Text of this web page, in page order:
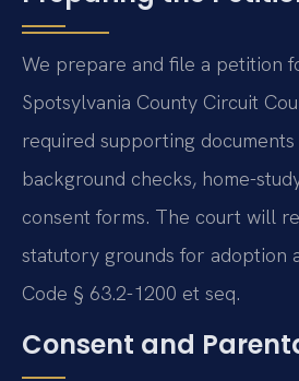
We prepare and file a petition
Spotsylvania County Circuit
required supporting
background checks, home-
consent forms. The court will
statutory grounds for adoption
Code § 63.2-1200 et seq.
Consent and